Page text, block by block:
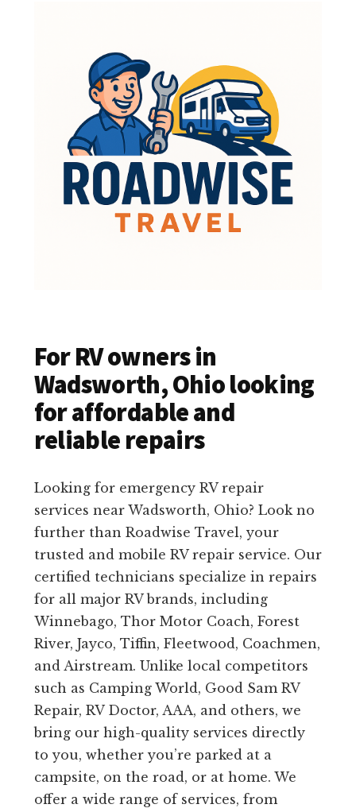
For RV owners in
Wadsworth, Ohio looking
for affordable and
reliable repairs
Looking for emergency RV repair
services near Wadsworth, Ohio? Look no
further than Roadwise Travel, your
trusted and mobile RV repair service. Our
certified technicians specialize in repairs
for all major RV brands, including
Winnebago, Thor Motor Coach, Forest
River, Jayco, Tiffin, Fleetwood, Coachmen,
and Airstream. Unlike local competitors
such as Camping World, Good Sam RV
Repair, RV Doctor, AAA, and others, we
bring our high-quality services directly
to you, whether you’re parked at a
campsite, on the road, or at home. We
offer a wide range of services, from